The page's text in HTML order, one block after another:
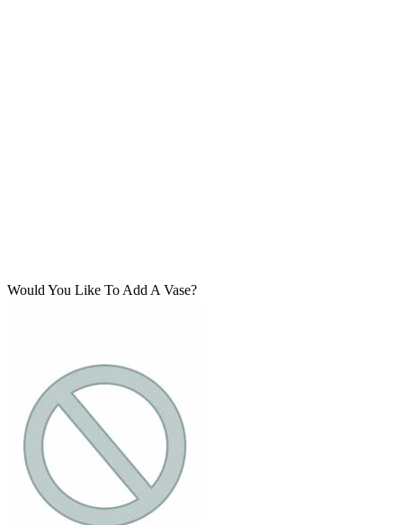
Would You Like To Add A Vase?